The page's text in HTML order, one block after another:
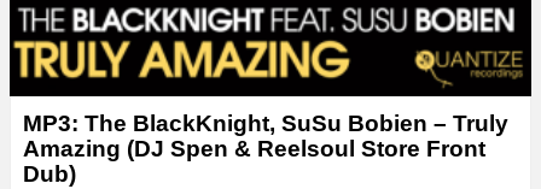
MP3: The BlackKnight, SuSu Bobien – Truly
Amazing (DJ Spen & Reelsoul Store Front
Dub)